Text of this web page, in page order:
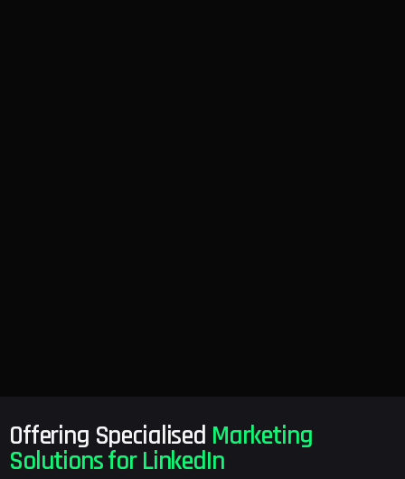
Offering Specialised Marketing
Solutions for LinkedIn